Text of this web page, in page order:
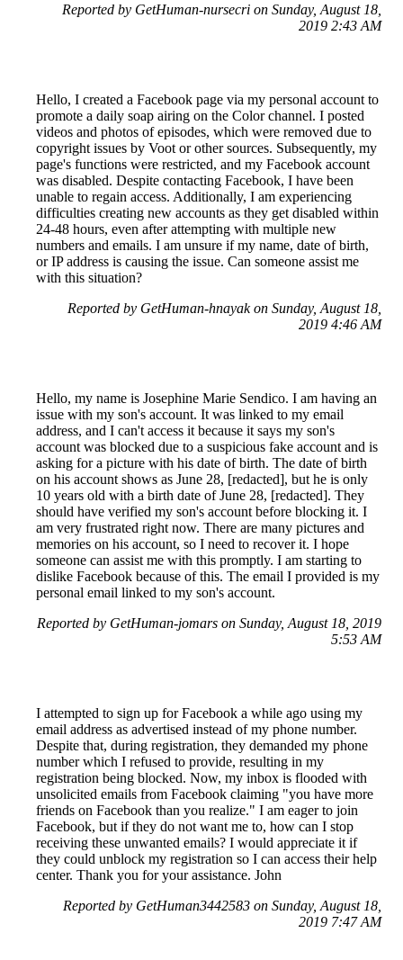
Reported by GetHuman-nursecri on Sunday, August 18,
2019 2:43 AM
Hello, I created a Facebook page via my personal account to
promote a daily soap airing on the Color channel. I posted
videos and photos of episodes, which were removed due to
copyright issues by Voot or other sources. Subsequently, my
page's functions were restricted, and my Facebook account
was disabled. Despite contacting Facebook, I have been
unable to regain access. Additionally, I am experiencing
difficulties creating new accounts as they get disabled within
24-48 hours, even after attempting with multiple new
numbers and emails. I am unsure if my name, date of birth,
or IP address is causing the issue. Can someone assist me
with this situation?
Reported by GetHuman-hnayak on Sunday, August 18,
2019 4:46 AM
Hello, my name is Josephine Marie Sendico. I am having an
issue with my son's account. It was linked to my email
address, and I can't access it because it says my son's
account was blocked due to a suspicious fake account and is
asking for a picture with his date of birth. The date of birth
on his account shows as June 28, [redacted], but he is only
10 years old with a birth date of June 28, [redacted]. They
should have verified my son's account before blocking it. I
am very frustrated right now. There are many pictures and
memories on his account, so I need to recover it. I hope
someone can assist me with this promptly. I am starting to
dislike Facebook because of this. The email I provided is my
personal email linked to my son's account.
Reported by GetHuman-jomars on Sunday, August 18, 2019
5:53 AM
I attempted to sign up for Facebook a while ago using my
email address as advertised instead of my phone number.
Despite that, during registration, they demanded my phone
number which I refused to provide, resulting in my
registration being blocked. Now, my inbox is flooded with
unsolicited emails from Facebook claiming "you have more
friends on Facebook than you realize." I am eager to join
Facebook, but if they do not want me to, how can I stop
receiving these unwanted emails? I would appreciate it if
they could unblock my registration so I can access their help
center. Thank you for your assistance. John
Reported by GetHuman3442583 on Sunday, August 18,
2019 7:47 AM